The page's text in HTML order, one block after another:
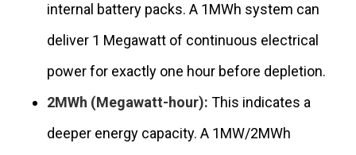
internal battery packs. A 1MWh system can
deliver 1 Megawatt of continuous electrical
power for exactly one hour before depletion.
2MWh (Megawatt-hour): This indicates a
deeper energy capacity. A 1MW/2MWh